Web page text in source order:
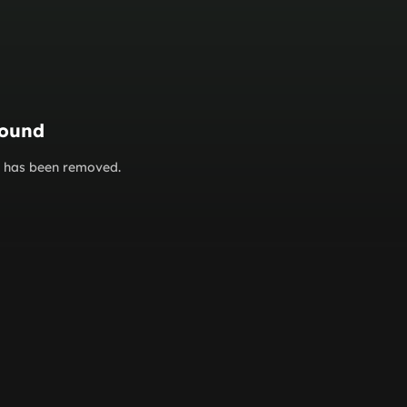
been removed.